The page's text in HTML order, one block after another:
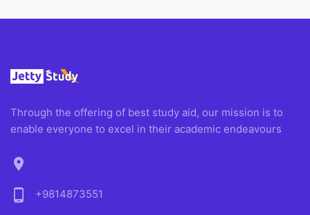
Through the offering of best study aid, our mission is to
enable everyone to excel in their academic endeavours
location_on
phone_android
+9814873551